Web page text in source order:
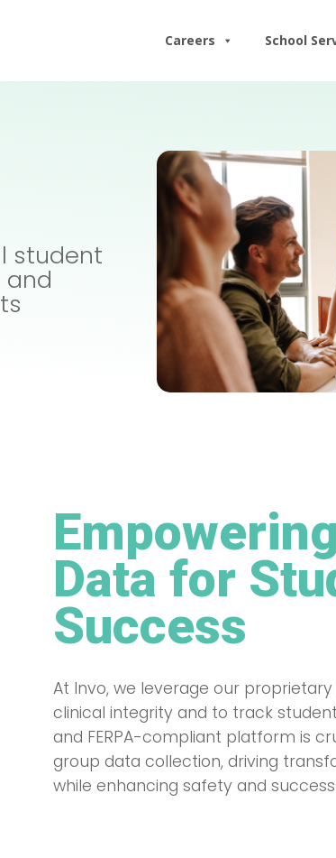
Careers School
student
and
Data for
Success
At Invo, we leverage our
clinical integrity and to track
and FERPA-compliant platform is
group data collection, driving
while enhancing safety and